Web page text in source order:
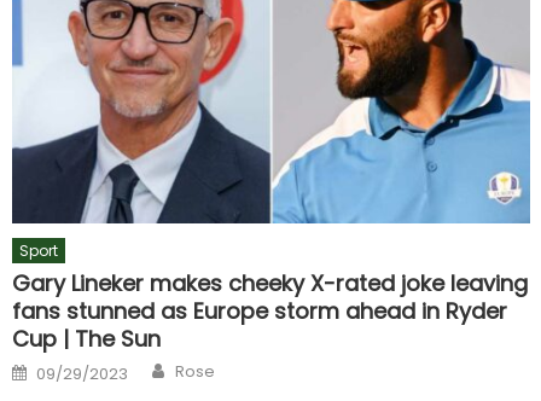
Sport
Gary Lineker makes cheeky X-rated joke leaving
fans stunned as Europe storm ahead in Ryder
Cup | The Sun
Posted
on
09/29/2023 Author
Rose